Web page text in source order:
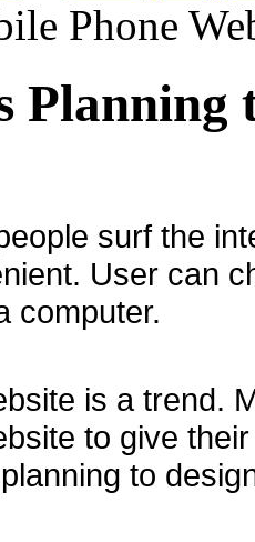
Phone
Planning
surf the
User can
computer.
is a trend.
to give
to